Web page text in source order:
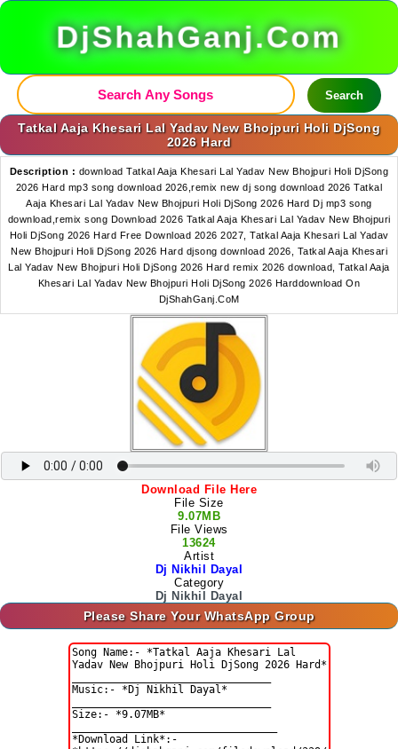
DjShahGanj.Com
Search
Tatkal Aaja Khesari Lal Yadav New Bhojpuri Holi DjSong
2026 Hard
Description : download Tatkal Aaja Khesari Lal Yadav New Bhojpuri Holi DjSong
2026 Hard mp3 song download 2026,remix new dj song download 2026 Tatkal
Aaja Khesari Lal Yadav New Bhojpuri Holi DjSong 2026 Hard Dj mp3 song
download,remix song Download 2026 Tatkal Aaja Khesari Lal Yadav New Bhojpuri
Holi DjSong 2026 Hard Free Download 2026 2027, Tatkal Aaja Khesari Lal Yadav
New Bhojpuri Holi DjSong 2026 Hard djsong download 2026, Tatkal Aaja Khesari
Lal Yadav New Bhojpuri Holi DjSong 2026 Hard remix 2026 download, Tatkal Aaja
Khesari Lal Yadav New Bhojpuri Holi DjSong 2026 Harddownload On
DjShahGanj.CoM
Download File Here
File Size
9.07MB
File Views
13624
Artist
Dj Nikhil Dayal
Category
Dj Nikhil Dayal
Please Share Your WhatsApp Group